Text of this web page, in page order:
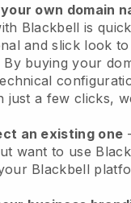
own domain
Blackbell is
and slick look
By buying your
just a few clicks,
an existing one
want to use
Blackbell